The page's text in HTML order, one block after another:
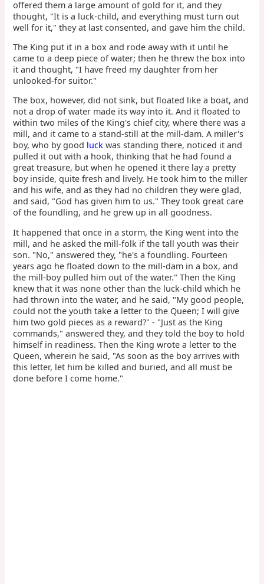
offered them a large amount of gold for it, and they
thought, "It is a luck-child, and everything must turn out
well for it," they at last consented, and gave him the child.
The King put it in a box and rode away with it until he
came to a deep piece of water; then he threw the box into
it and thought, "I have freed my daughter from her
unlooked-for suitor."
The box, however, did not sink, but floated like a boat, and
not a drop of water made its way into it. And it floated to
within two miles of the King's chief city, where there was a
mill, and it came to a stand-still at the mill-dam. A miller's
boy, who by good luck was standing there, noticed it and
pulled it out with a hook, thinking that he had found a
great treasure, but when he opened it there lay a pretty
boy inside, quite fresh and lively. He took him to the miller
and his wife, and as they had no children they were glad,
and said, "God has given him to us." They took great care
of the foundling, and he grew up in all goodness.
It happened that once in a storm, the King went into the
mill, and he asked the mill-folk if the tall youth was their
son. "No," answered they, "he's a foundling. Fourteen
years ago he floated down to the mill-dam in a box, and
the mill-boy pulled him out of the water." Then the King
knew that it was none other than the luck-child which he
had thrown into the water, and he said, "My good people,
could not the youth take a letter to the Queen; I will give
him two gold pieces as a reward?" - "Just as the King
commands," answered they, and they told the boy to hold
himself in readiness. Then the King wrote a letter to the
Queen, wherein he said, "As soon as the boy arrives with
this letter, let him be killed and buried, and all must be
done before I come home."